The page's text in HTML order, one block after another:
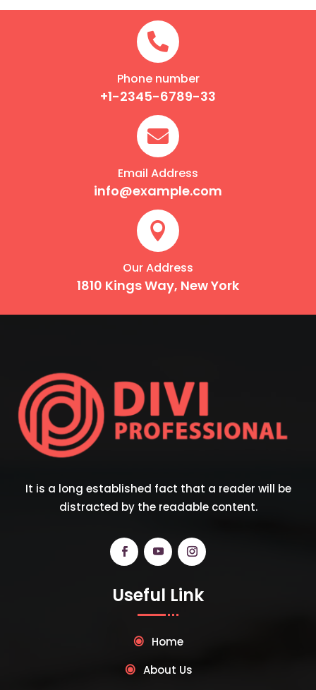

Phone number
+1-2345-6789-33

Email Address
info@example.com

Our Address
1810 Kings Way, New York
It is a long established fact that a reader will be
distracted by the readable content.
Useful Link
Home
About Us